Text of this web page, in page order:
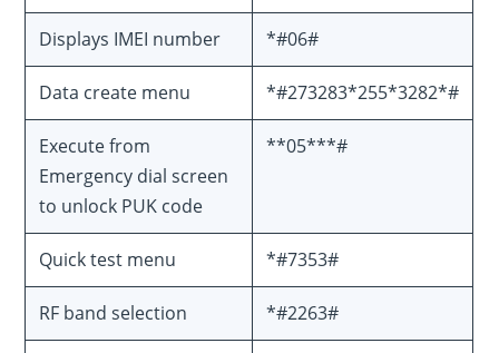
Displays IMEI number *#06#
Data create menu *#273283*255*3282*#
Execute from
Emergency dial screen
to unlock PUK code
**05***#
Quick test menu *#7353#
RF band selection *#2263#